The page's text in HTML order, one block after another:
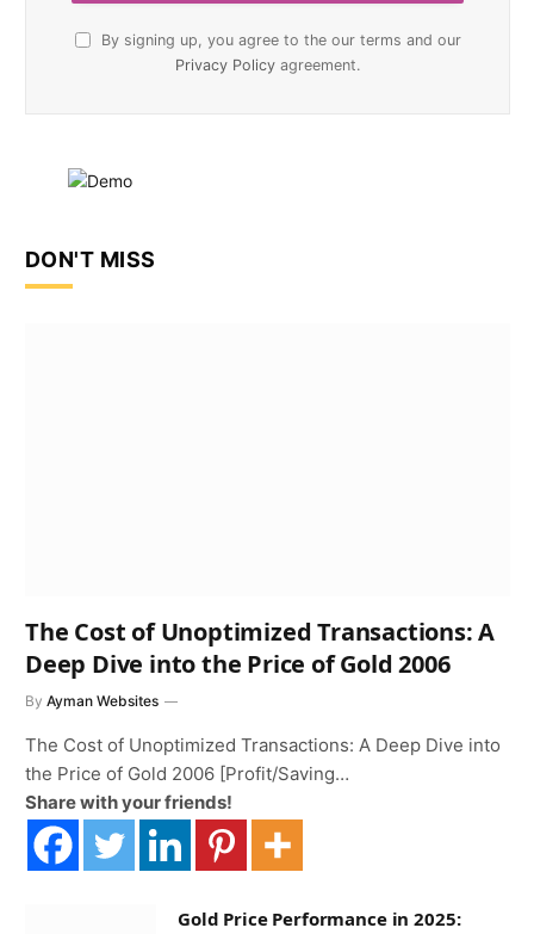
By signing up, you agree to the our terms and our
Privacy Policy agreement.
DON'T MISS
The Cost of Unoptimized Transactions: A
Deep Dive into the Price of Gold 2006
By Ayman Websites
The Cost of Unoptimized Transactions: A Deep Dive into
the Price of Gold 2006 [Profit/Saving…
Share with your friends!
Gold Price Performance in 2025: